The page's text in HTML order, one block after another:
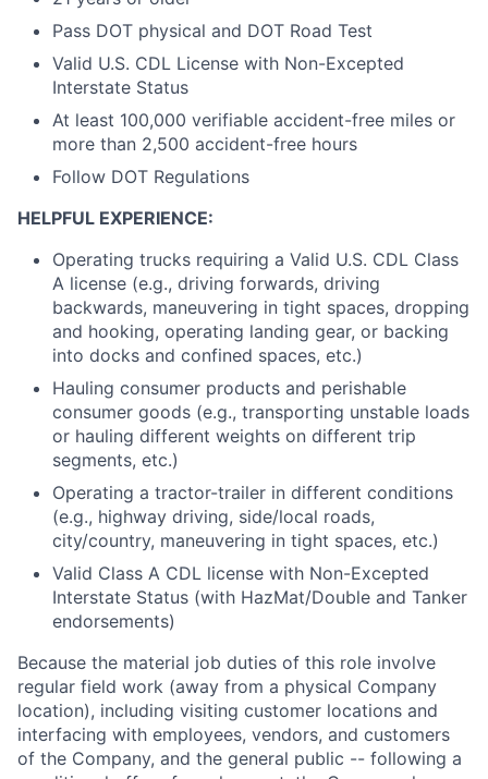
Pass DOT physical and DOT Road Test
Valid U.S. CDL License with Non-Excepted
Interstate Status
At least 100,000 verifiable accident-free miles or
more than 2,500 accident-free hours
Follow DOT Regulations
HELPFUL EXPERIENCE:
Operating trucks requiring a Valid U.S. CDL Class
A license (e.g., driving forwards, driving
backwards, maneuvering in tight spaces, dropping
and hooking, operating landing gear, or backing
into docks and confined spaces, etc.)
Hauling consumer products and perishable
consumer goods (e.g., transporting unstable loads
or hauling different weights on different trip
segments, etc.)
Operating a tractor-trailer in different conditions
(e.g., highway driving, side/local roads,
city/country, maneuvering in tight spaces, etc.)
Valid Class A CDL license with Non-Excepted
Interstate Status (with HazMat/Double and Tanker
endorsements)
Because the material job duties of this role involve
regular field work (away from a physical Company
location), including visiting customer locations and
interfacing with employees, vendors, and customers
of the Company, and the general public -- following a